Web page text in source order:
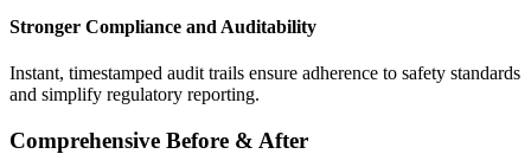
Stronger Compliance and Auditability
Instant, timestamped audit trails ensure adherence to safety standards
and simplify regulatory reporting.
Comprehensive Before & After